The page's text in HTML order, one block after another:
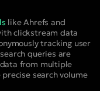
like Ahrefs and
clickstream data
tracking user
queries are
from multiple
search volume